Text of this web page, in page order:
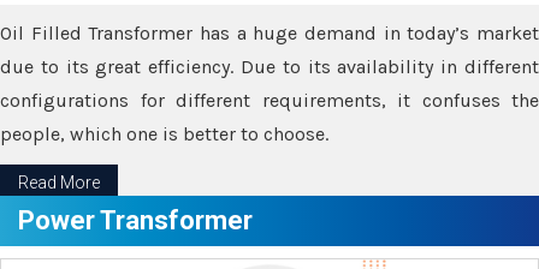
Oil Filled Transformer has a huge demand in today’s market
due to its great efficiency. Due to its availability in different
configurations for different requirements, it confuses the
people, which one is better to choose.
Read More
Power Transformer